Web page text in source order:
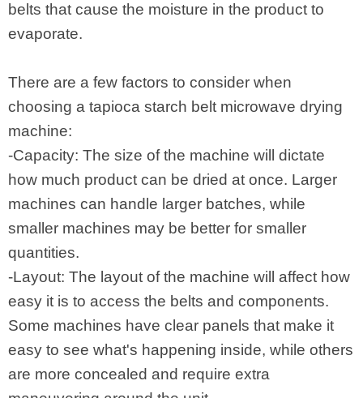
belts that cause the moisture in the product to
evaporate.
There are a few factors to consider when
choosing a tapioca starch belt microwave drying
machine:
-Capacity: The size of the machine will dictate
how much product can be dried at once. Larger
machines can handle larger batches, while
smaller machines may be better for smaller
quantities.
-Layout: The layout of the machine will affect how
easy it is to access the belts and components.
Some machines have clear panels that make it
easy to see what's happening inside, while others
are more concealed and require extra